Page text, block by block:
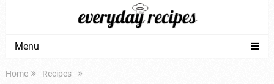
Menu
Home
Recipes